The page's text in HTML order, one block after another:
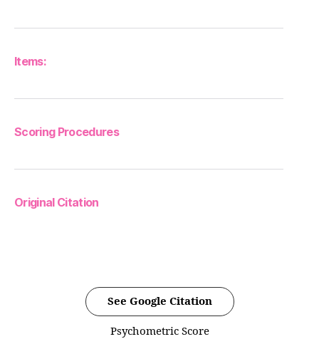
Items:
Scoring Procedures
Original Citation
See Google Citation
Psychometric Score